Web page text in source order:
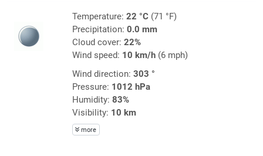
Temperature: 22 °C(71 °F)
Precipitation: 0.0 mm
Cloud cover: 22%
Wind speed: 10 km/h(6 mph)
Wind direction: 303 °
Pressure: 1012 hPa
Humidity: 83%
Visibility: 10 km
more